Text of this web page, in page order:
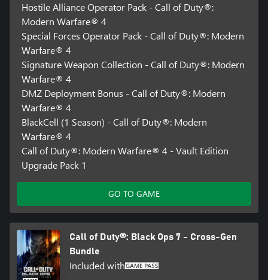
Hostile Alliance Operator Pack - Call of Duty®:
Modern Warfare® 4
Special Forces Operator Pack - Call of Duty®: Modern
Warfare® 4
Signature Weapon Collection - Call of Duty®: Modern
Warfare® 4
DMZ Deployment Bonus - Call of Duty®: Modern
Warfare® 4
BlackCell (1 Season) - Call of Duty®: Modern
Warfare® 4
Call of Duty®: Modern Warfare® 4 - Vault Edition
Upgrade Pack 1
GO TO GAME
Call of Duty®: Black Ops 7 - Cross-Gen
Bundle
Included with